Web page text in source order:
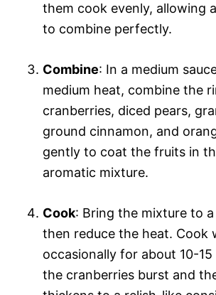
them cook evenly, allowing
to combine perfectly.
Combine: In a medium
medium heat, combine the
cranberries, diced pears,
ground cinnamon, and
gently to coat the fruits in
aromatic mixture.
Cook: Bring the mixture to
then reduce the heat. Cook
occasionally for about 10-
the cranberries burst and